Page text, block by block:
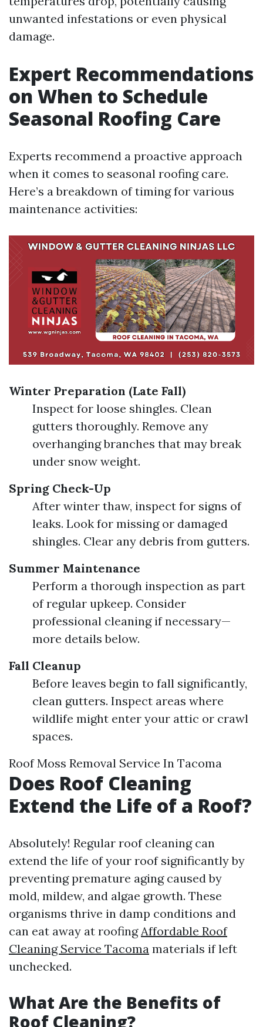
unwanted infestations or even physical
damage.
Expert Recommendations
on When to Schedule
Seasonal Roofing Care
Experts recommend a proactive approach
when it comes to seasonal roofing care.
Here’s a breakdown of timing for various
maintenance activities:
Winter Preparation (Late Fall)
Inspect for loose shingles. Clean
gutters thoroughly. Remove any
overhanging branches that may break
under snow weight.
Spring Check-Up
After winter thaw, inspect for signs of
leaks. Look for missing or damaged
shingles. Clear any debris from gutters.
Summer Maintenance
Perform a thorough inspection as part
of regular upkeep. Consider
professional cleaning if necessary—
more details below.
Fall Cleanup
Before leaves begin to fall significantly,
clean gutters. Inspect areas where
wildlife might enter your attic or crawl
spaces.
Roof Moss Removal Service In Tacoma
Does Roof Cleaning
Extend the Life of a Roof?
Absolutely! Regular roof cleaning can
extend the life of your roof significantly by
preventing premature aging caused by
mold, mildew, and algae growth. These
organisms thrive in damp conditions and
can eat away at roofing Affordable Roof
Cleaning Service Tacoma materials if left
unchecked.
What Are the Benefits of
Roof Cleaning?